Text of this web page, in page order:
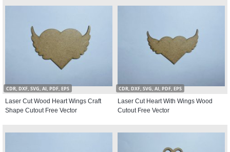
CDR, DXF, SVG, AI, PDF, EPS
Laser Cut Wood Heart Wings Craft
Shape Cutout Free Vector
CDR, DXF, SVG, AI, PDF, EPS
Laser Cut Heart With Wings Wood
Cutout Free Vector